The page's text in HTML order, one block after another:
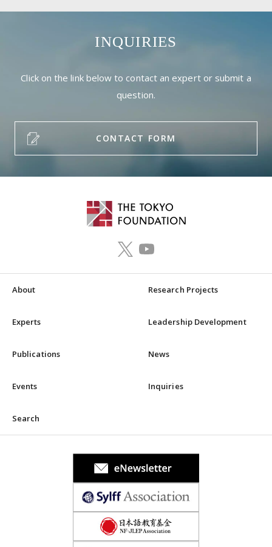
INQUIRIES
Click on the link below to contact an expert or submit a
question.
CONTACT FORM
About Research Projects
Experts Leadership Development
Publications News
Events Inquiries
Search